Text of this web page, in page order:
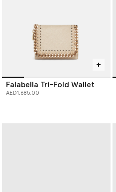
Falabella Tri-Fold Wallet
AED1,685.00